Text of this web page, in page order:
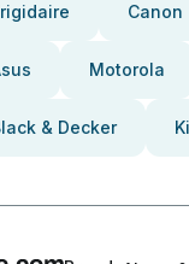
Canon
Motorola
& Decker